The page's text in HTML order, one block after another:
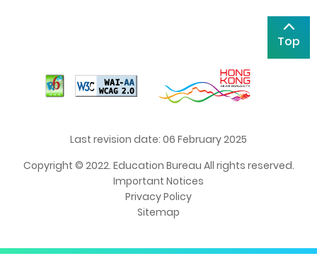
Top
Last revision date: 06 February 2025
Copyright © 2022. Education Bureau All rights reserved.
Important Notices
Privacy Policy
Sitemap